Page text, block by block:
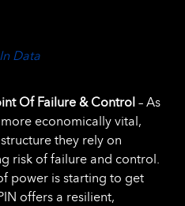
Data
Of Failure & Control – As
economically vital,
they rely on
risk of failure and control.
power is starting to get
offers a resilient,